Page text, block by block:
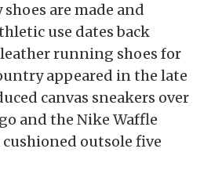
are made and
use dates back
running shoes for
appeared in the late
canvas sneakers over
and the Nike Waffle
outsole five